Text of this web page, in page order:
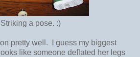
Striking a pose. :)
pretty well. I guess my biggest
like someone deflated her legs